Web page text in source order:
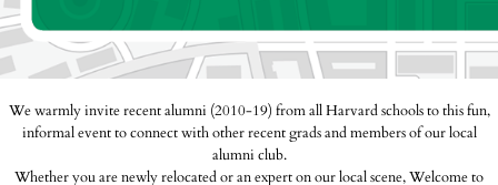
We warmly invite recent alumni (2010-19) from all Harvard schools to this fun,
informal event to connect with other recent grads and members of our local
alumni club.
Whether you are newly relocated or an expert on our local scene, Welcome to